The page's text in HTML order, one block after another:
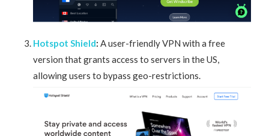
Hotspot Shield: A user-friendly VPN with a free
version that grants access to servers in the US,
allowing users to bypass geo-restrictions.